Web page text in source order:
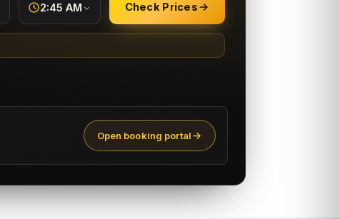
2:45 AM Check Prices
Open booking portal